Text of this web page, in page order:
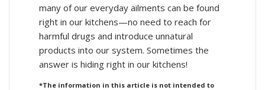
many of our everyday ailments can be found
right in our kitchens—no need to reach for
harmful drugs and introduce unnatural
products into our system. Sometimes the
answer is hiding right in our kitchens!
*The information in this article is not intended to